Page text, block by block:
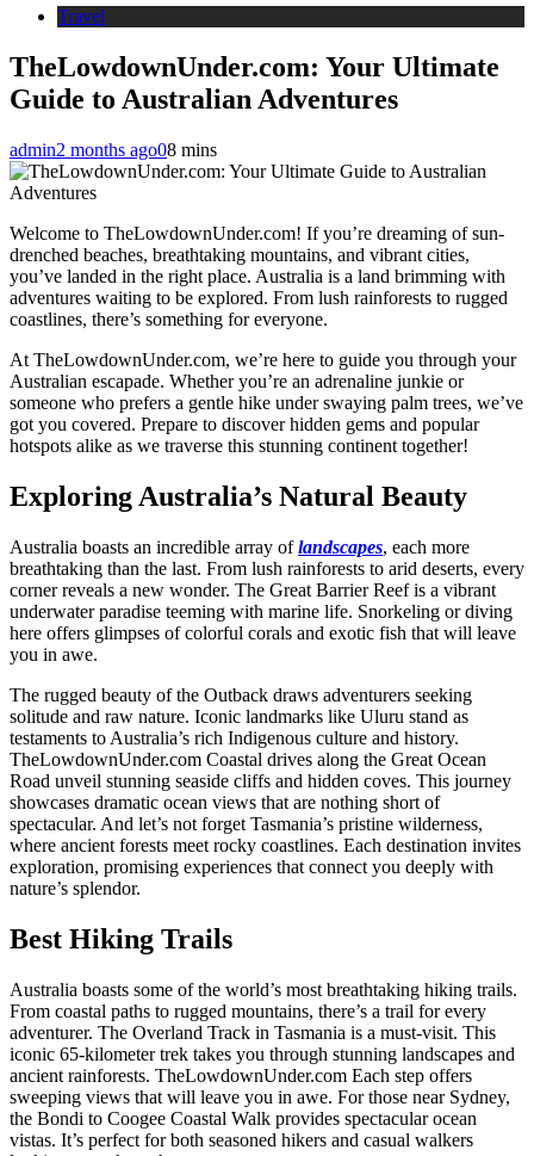
Travel
TheLowdownUnder.com: Your Ultimate
Guide to Australian Adventures
admin2 months ago08 mins
Welcome to TheLowdownUnder.com! If you’re dreaming of sun-
drenched beaches, breathtaking mountains, and vibrant cities,
you’ve landed in the right place. Australia is a land brimming with
adventures waiting to be explored. From lush rainforests to rugged
coastlines, there’s something for everyone.
At TheLowdownUnder.com, we’re here to guide you through your
Australian escapade. Whether you’re an adrenaline junkie or
someone who prefers a gentle hike under swaying palm trees, we’ve
got you covered. Prepare to discover hidden gems and popular
hotspots alike as we traverse this stunning continent together!
Exploring Australia’s Natural Beauty
Australia boasts an incredible array oflandscapes, each more
breathtaking than the last. From lush rainforests to arid deserts, every
corner reveals a new wonder. The Great Barrier Reef is a vibrant
underwater paradise teeming with marine life. Snorkeling or diving
here offers glimpses of colorful corals and exotic fish that will leave
you in awe.
The rugged beauty of the Outback draws adventurers seeking
solitude and raw nature. Iconic landmarks like Uluru stand as
testaments to Australia’s rich Indigenous culture and history.
TheLowdownUnder.com Coastal drives along the Great Ocean
Road unveil stunning seaside cliffs and hidden coves. This journey
showcases dramatic ocean views that are nothing short of
spectacular. And let’s not forget Tasmania’s pristine wilderness,
where ancient forests meet rocky coastlines. Each destination invites
exploration, promising experiences that connect you deeply with
nature’s splendor.
Best Hiking Trails
Australia boasts some of the world’s most breathtaking hiking trails.
From coastal paths to rugged mountains, there’s a trail for every
adventurer. The Overland Track in Tasmania is a must-visit. This
iconic 65-kilometer trek takes you through stunning landscapes and
ancient rainforests. TheLowdownUnder.com Each step offers
sweeping views that will leave you in awe. For those near Sydney,
the Bondi to Coogee Coastal Walk provides spectacular ocean
vistas. It’s perfect for both seasoned hikers and casual walkers